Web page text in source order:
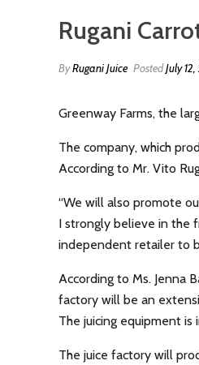
Rugani
ByRugani Juice PostedJuly
Greenway Farms, the
The company, which
According to Mr. Vito
“We will also promote
I strongly believe in the
independent retailer to
According to Ms. Jenna
factory will be an
The juicing equipment
The juice factory will